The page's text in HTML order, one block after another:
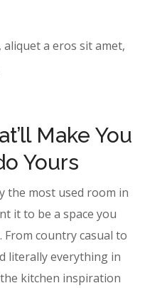
a eros sit amet,
Make You
Yours
the most used room in
it to be a space you
country casual to
literally everything in
kitchen inspiration